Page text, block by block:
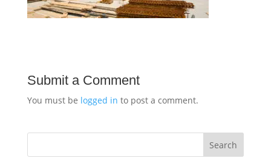
Submit a Comment
You must be logged in to post a comment.